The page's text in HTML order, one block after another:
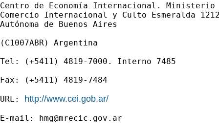
Centro de Economía Internacional.
Comercio Internacional y Culto Esmeralda
Autónoma de Buenos Aires
(C1007ABR) Argentina
Tel: (+5411) 4819-7000. Interno 7485
Fax: (+5411) 4819-7484
URL: http://www.cei.gob.ar/
E-mail: hmg@mrecic.gov.ar